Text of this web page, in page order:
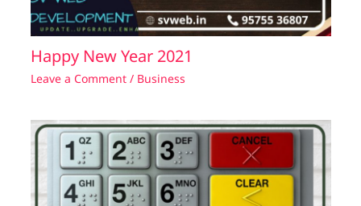
Happy New Year 2021
Leave a Comment / Business